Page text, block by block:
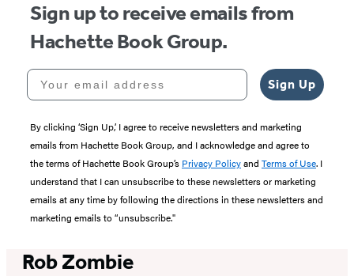
Sign up to receive emails from
Hachette Book Group.
Your email address
Sign Up
By clicking ‘Sign Up,’ I agree to receive newsletters and marketing
emails from Hachette Book Group, and I acknowledge and agree to
the terms of Hachette Book Group’s Privacy Policyand Terms of Use. I
understand that I can unsubscribe to these newsletters or marketing
emails at any time by following the directions in these newsletters and
marketing emails to “unsubscribe."
Rob Zombie